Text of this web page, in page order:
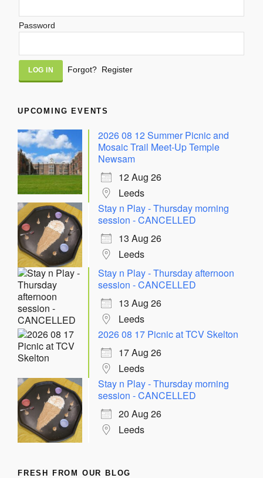
Password
Alternative:
Forgot? Register
UPCOMING EVENTS
2026 08 12 Summer Picnic and
Mosaic Trail Meet-Up Temple
Newsam
12 Aug 26
Leeds
Stay n Play - Thursday morning
session - CANCELLED
13 Aug 26
Leeds
Stay n Play - Thursday afternoon
session - CANCELLED
13 Aug 26
Leeds
2026 08 17 Picnic at TCV Skelton
17 Aug 26
Leeds
Stay n Play - Thursday morning
session - CANCELLED
20 Aug 26
Leeds
FRESH FROM OUR BLOG